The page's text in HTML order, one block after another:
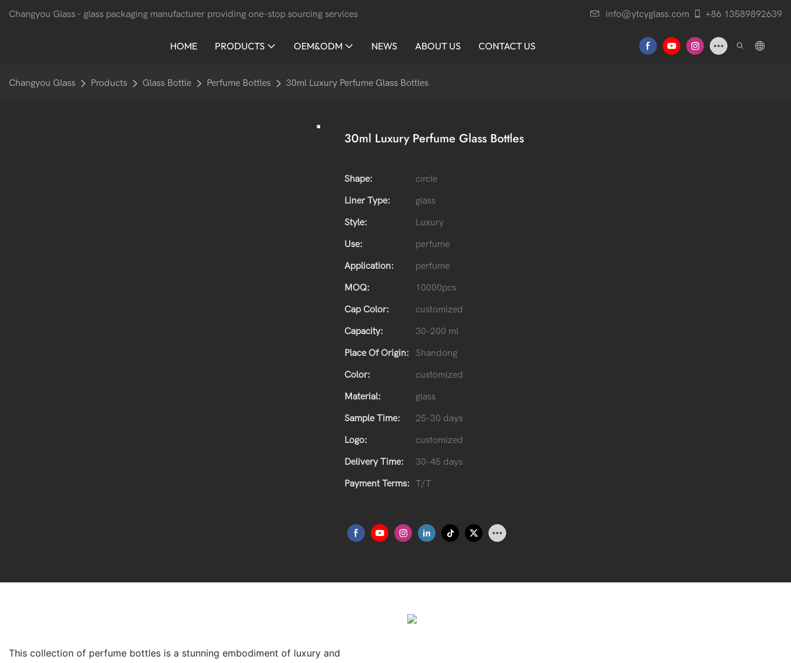
Changyou Glass - glass packaging manufacturer providing one-stop sourcing services info@ytcyglass.com +86 13589892639
HOME PRODUCTS OEM&ODM NEWS ABOUT US CONTACT US
Changyou Glass Products Glass Bottle Perfume Bottles 30ml Luxury Perfume Glass Bottles
30ml Luxury Perfume Glass Bottles
Shape: circle
Liner Type: glass
Style: Luxury
Use: perfume
Application: perfume
MOQ: 10000pcs
Cap Color: customized
Capacity: 30-200 ml
Place Of Origin: Shandong
Color: customized
Material: glass
Sample Time: 25-30 days
Logo: customized
Delivery Time: 30-45 days
Payment Terms: T/T
This collection of perfume bottles is a stunning embodiment of luxury and